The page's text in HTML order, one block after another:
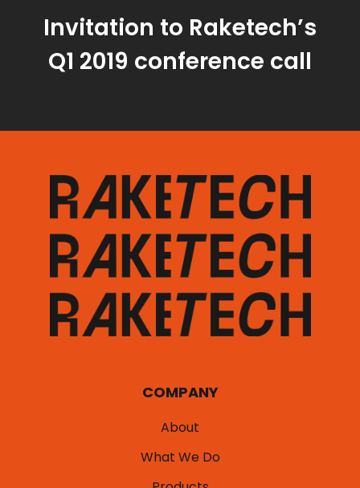
Invitation to Raketech’s
Q1 2019 conference call
COMPANY
About
What We Do